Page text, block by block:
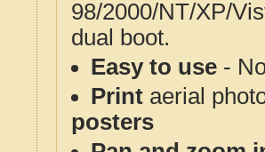
98/2000/NT/XP/
dual boot.
Easy to use -
Print aerial
posters